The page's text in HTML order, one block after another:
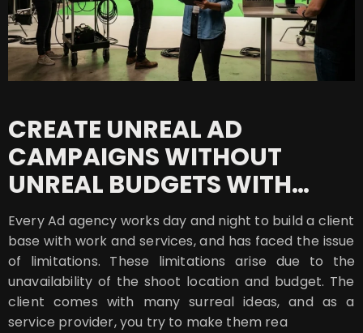
CREATE UNREAL AD
CAMPAIGNS WITHOUT
UNREAL BUDGETS WITH
MOTION EFFECTS
Every Ad agency works day and night to build a client
base with work and services, and has faced the issue
of limitations. These limitations arise due to the
unavailability of the shoot location and budget. The
client comes with many surreal ideas, and as a
service provider, you try to make them rea